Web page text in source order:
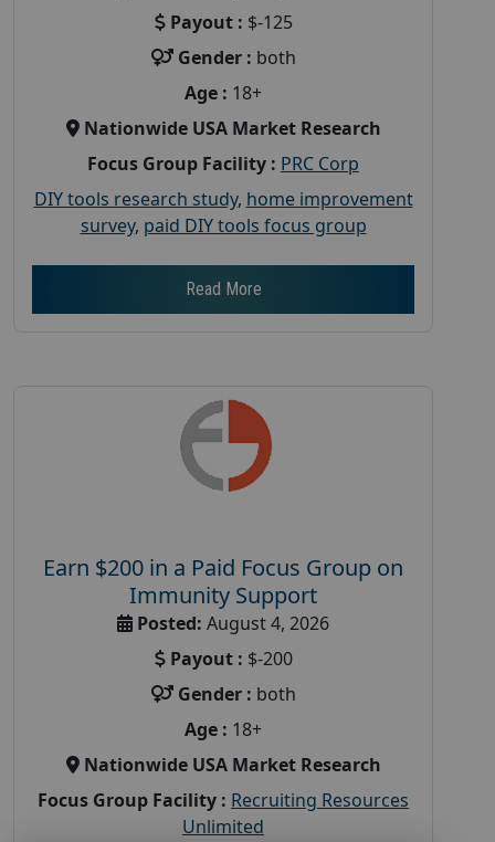
Payout : $-125
Gender : both
Age : 18+
Nationwide USA Market Research
Focus Group Facility : PRC Corp
DIY tools research study, home improvement
survey, paid DIY tools focus group
Read More
Earn $200 in a Paid Focus Group on
Immunity Support
Posted: August 4, 2026
Payout : $-200
Gender : both
Age : 18+
Nationwide USA Market Research
Focus Group Facility : Recruiting Resources
Unlimited